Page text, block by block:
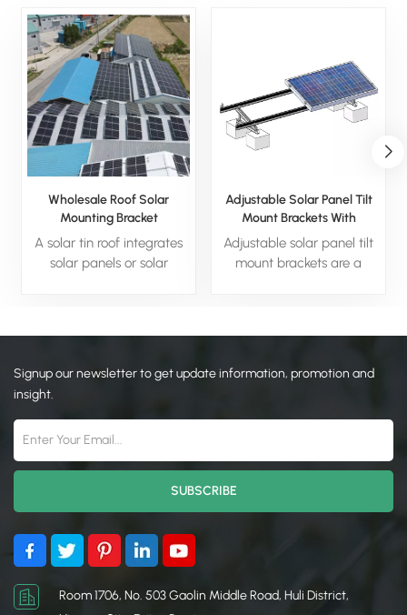
Wholesale Roof Solar
Mounting Bracket
A solar tin roof integrates
solar panels or solar
sturdy, weather-resistant
base, while the solar
components harness
sunlight to generate
electricity or heat water.
This hybrid system is ideal
offering a sustainable way
to reduce energy costs and
carbon footprints. Solar tin
roofs are cost-effective,
Adjustable Solar Panel Tilt
Mount Brackets With
Foldable Tilt Legs
Adjustable solar panel tilt
mount brackets are a
The primary purpose of
to optimize energy
the tilt angle seasonally
(e.g., a steeper angle in
towards the sun. This
Signup our newsletter to get update information, promotion and
insight.
Room 1706, No. 503 Gaolin Middle Road, Huli District,